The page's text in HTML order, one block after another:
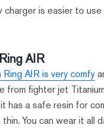
charger is easier to
AIR
Ring AIR is very comfy
from fighter jet
has a safe resin for
You can wear it all